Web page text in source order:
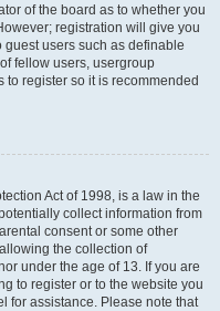
of the board as to whether you
registration will give you
users such as definable
fellow users, usergroup
to register so it is recommended
Act of 1998, is a law in the
collect information from
consent or some other
the collection of
under the age of 13. If you are
to register or to the website you
for assistance. Please note that